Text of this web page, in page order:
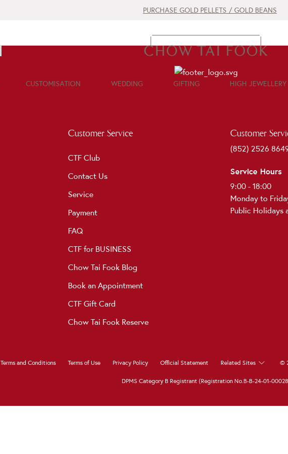
PURCHASE GOLD PELLETS / GOLD BEANS
CUSTOMISATION WEDDING GIFTING HIGH JEWELLERY
CONTACT US
Customer Service
CTF Club
Contact Us
Service
Payment
FAQ
CTF for BUSINESS
Chow Tai Fook Blog
Book an Appointment
CTF Gift Card
Chow Tai Fook Reserve
Customer
(852) 2526
Service Hours
9:00 - 18:00
Monday to
Public Holidays
Terms and Conditions Terms of Use Privacy Policy Official Statement Related Sites ©
DPMS Category B Registrant (Registration No.B-B-24-01-